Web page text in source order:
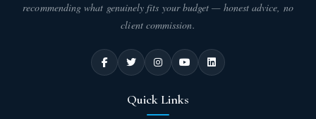
recommending what genuinely fits your budget — honest advice, no
client commission.
Quick Links